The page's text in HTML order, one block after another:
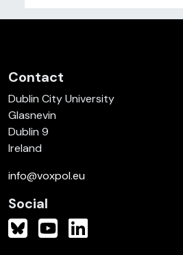
Contact
Dublin City University
Glasnevin
Dublin 9
Ireland
info@voxpol.eu
Social